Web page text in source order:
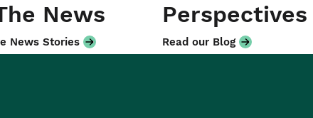
News
News Stories
Perspectives
Read our Blog